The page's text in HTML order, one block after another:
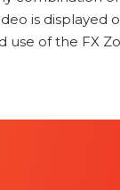
is displayed
use of the FX